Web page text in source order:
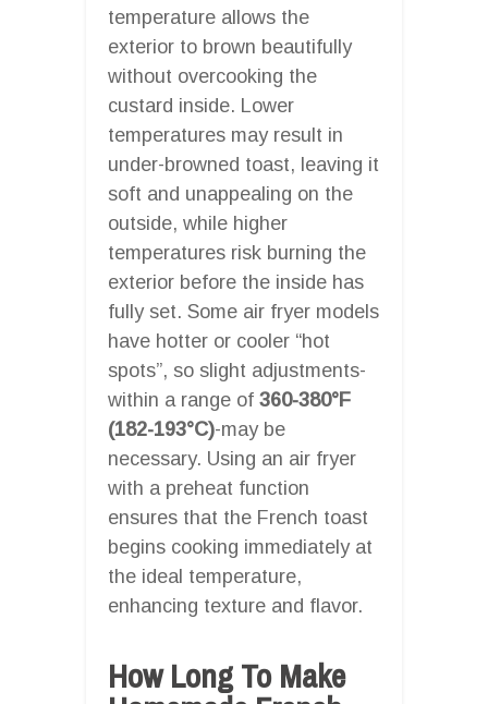
temperature allows the
exterior to brown beautifully
without overcooking the
custard inside. Lower
temperatures may result in
under-browned toast, leaving it
soft and unappealing on the
outside, while higher
temperatures risk burning the
exterior before the inside has
fully set. Some air fryer models
have hotter or cooler “hot
spots”, so slight adjustments-
within a range of 360-380°F
(182-193°C)-may be
necessary. Using an air fryer
with a preheat function
ensures that the French toast
begins cooking immediately at
the ideal temperature,
enhancing texture and flavor.
How Long To Make